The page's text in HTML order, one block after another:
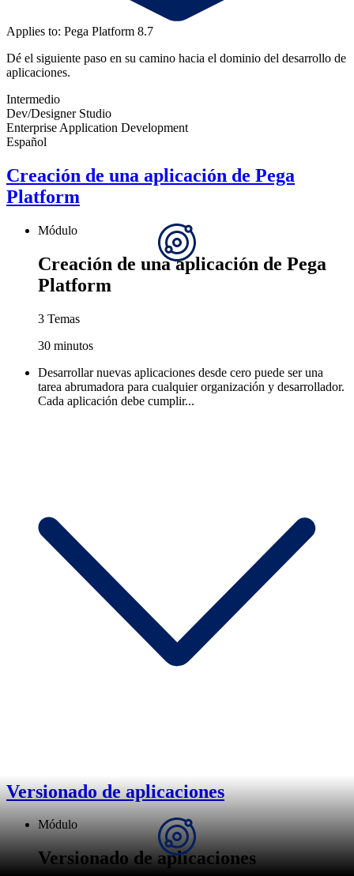
Applies to: Pega Platform 8.7
Dé el siguiente paso en su camino hacia el dominio del desarrollo de
aplicaciones.
Intermedio
Dev/Designer Studio
Enterprise Application Development
Español
Creación de una aplicación de Pega
Platform
Módulo
Creación de una aplicación de Pega
Platform
3 Temas
30 minutos
Desarrollar nuevas aplicaciones desde cero puede ser una
tarea abrumadora para cualquier organización y desarrollador.
Cada aplicación debe cumplir...
Versionado de aplicaciones
Módulo
Versionado de aplicaciones